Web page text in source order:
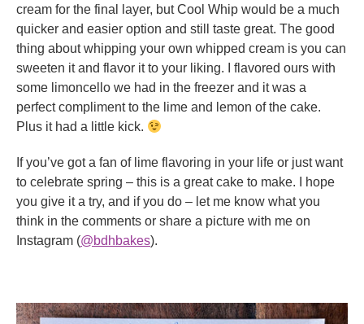
cream for the final layer, but Cool Whip would be a much
quicker and easier option and still taste great. The good
thing about whipping your own whipped cream is you can
sweeten it and flavor it to your liking. I flavored ours with
some limoncello we had in the freezer and it was a
perfect compliment to the lime and lemon of the cake.
Plus it had a little kick.
If you’ve got a fan of lime flavoring in your life or just want
to celebrate spring – this is a great cake to make. I hope
you give it a try, and if you do – let me know what you
think in the comments or share a picture with me on
Instagram (@bdhbakes).